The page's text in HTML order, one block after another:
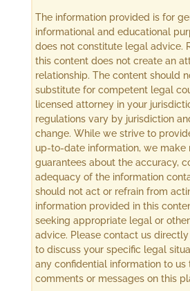
The information provided is for
informational and educational
does not constitute legal advice.
this content does not create an
relationship. The content should
substitute for competent legal
licensed attorney in your
regulations vary by jurisdiction
change. While we strive to
up-to-date information, we make
guarantees about the accuracy,
adequacy of the information
should not act or refrain from
information provided in this
seeking appropriate legal or
advice. Please contact us
to discuss your specific legal
any confidential information to us
comments or messages on this